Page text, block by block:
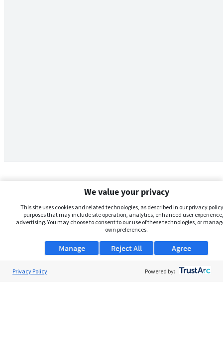
We value your privacy
This site uses cookies and related technologies, as described in our privacy
purposes that may include site operation, analytics, enhanced user
advertising. You may choose to consent to our use of these technologies, or
own preferences.
Manage Agree
Reject All
Privacy Policy Powered by: